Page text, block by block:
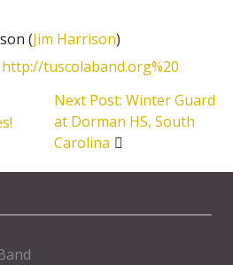
(Jim Harrison)
http://tuscolaband.org%20
Next Post: Winter Guard
at Dorman HS, South
Carolina